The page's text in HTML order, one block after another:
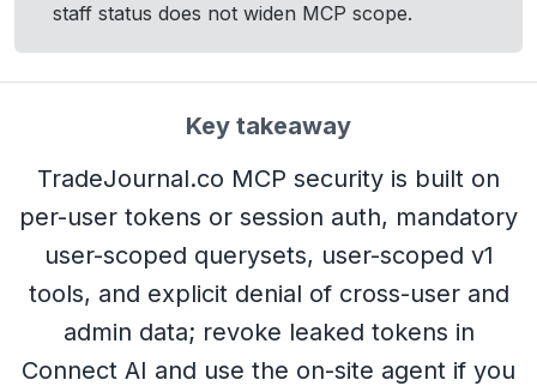
staff status does not widen MCP scope.
Key takeaway
TradeJournal.co MCP security is built on
per-user tokens or session auth, mandatory
user-scoped querysets, user-scoped v1
tools, and explicit denial of cross-user and
admin data; revoke leaked tokens in
Connect AI and use the on-site agent if you